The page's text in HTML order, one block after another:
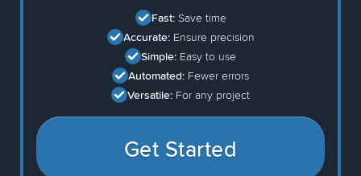
Fast: Save time
Accurate: Ensure precision
Simple: Easy to use
Automated: Fewer errors
Versatile: For any project
Get Started